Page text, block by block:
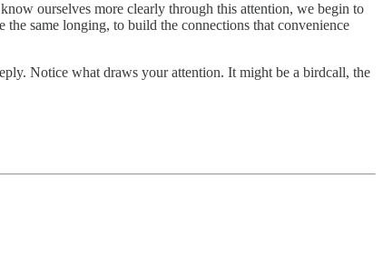
ourselves more clearly through this attention, we begin to
same longing, to build the connections that convenience
Notice what draws your attention. It might be a birdcall, the